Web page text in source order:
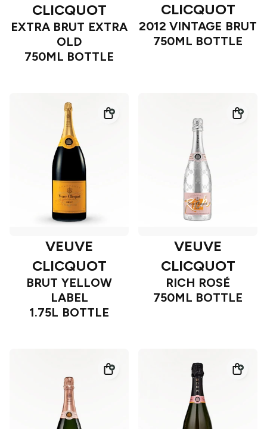
CLICQUOT
EXTRA BRUT EXTRA
OLD
750ML BOTTLE
CLICQUOT
2012 VINTAGE BRUT
750ML BOTTLE
VEUVE
CLICQUOT
BRUT YELLOW
LABEL
1.75L BOTTLE
VEUVE
CLICQUOT
RICH ROSÉ
750ML BOTTLE